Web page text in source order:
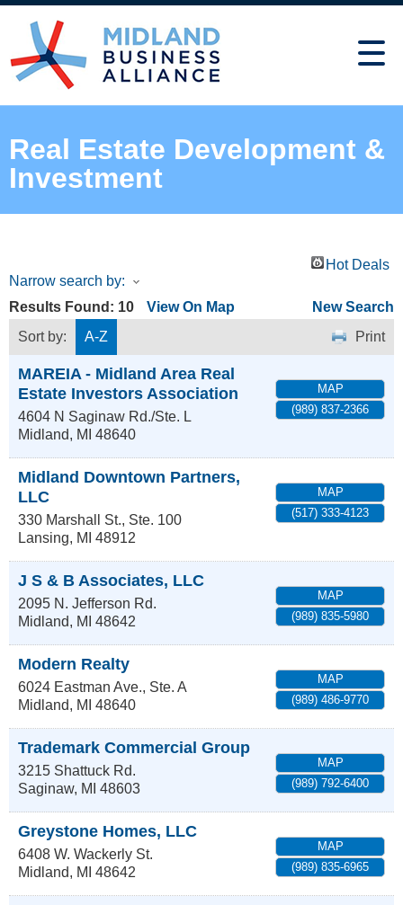
Real Estate Development &
Investment
Hot Deals
Narrow search by:
Results Found: 10 View On Map
New Search
Sort by:
A-Z Print
MAREIA - Midland Area Real
Estate Investors Association
4604 N Saginaw Rd./Ste. L
Midland, MI 48640
MAP
(989) 837-2366
Midland Downtown Partners,
LLC
330 Marshall St., Ste. 100
Lansing, MI 48912
MAP
(517) 333-4123
J S & B Associates, LLC
2095 N. Jefferson Rd.
Midland, MI 48642
MAP
(989) 835-5980
Modern Realty
6024 Eastman Ave., Ste. A
Midland, MI 48640
MAP
(989) 486-9770
Trademark Commercial Group
3215 Shattuck Rd.
Saginaw, MI 48603
MAP
(989) 792-6400
Greystone Homes, LLC
6408 W. Wackerly St.
Midland, MI 48642
MAP
(989) 835-6965